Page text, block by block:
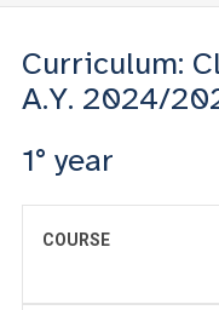
Curriculum:
A.Y. 2024/
1° year
COURSE